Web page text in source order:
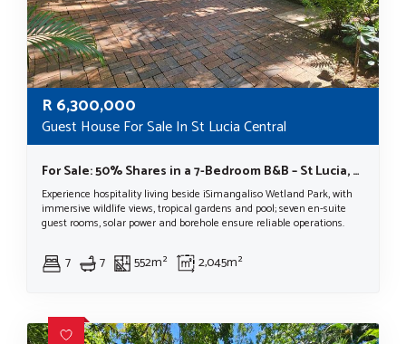
R6,300,000
Guest House For Sale In St Lucia Central
For Sale: 50% Shares in a 7-Bedroom B&B – St Lucia, KwaZulu-Natal
Experience hospitality living beside iSimangaliso Wetland Park, with
immersive wildlife views, tropical gardens and pool; seven en-suite
guest rooms, solar power and borehole ensure reliable operations.
7 7 552m² 2,045m²